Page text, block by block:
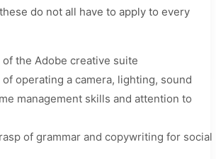
do not all have to apply to every
the Adobe creative suite
operating a camera, lighting, sound
management skills and attention to
of grammar and copywriting for social